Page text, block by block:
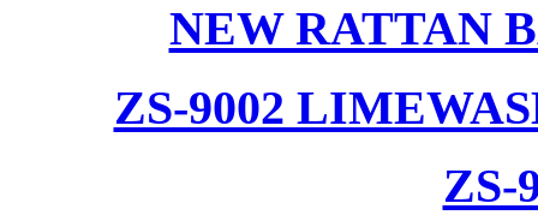
NEW RATTAN
ZS-9002
ZS-